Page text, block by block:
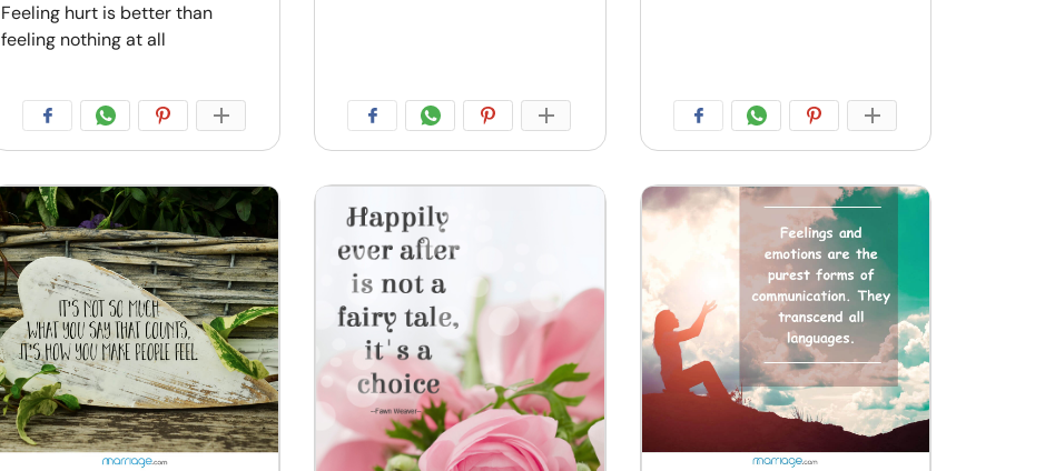
Feeling hurt is better than
feeling nothing at all